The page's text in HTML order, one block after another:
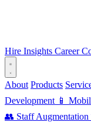
Hire Insights Career
About Products
Development 📱
👥 Staff Augmentation